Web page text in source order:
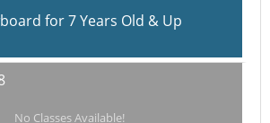
for 7 Years Old & Up
No Classes Available!